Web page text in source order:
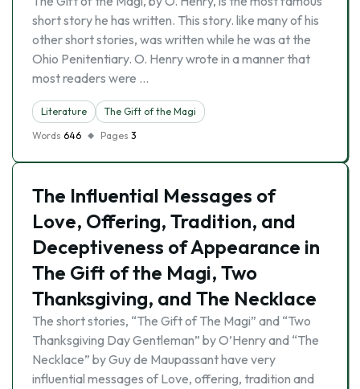
short story he has written. This story. like many of his
other short stories, was written while he was at the
Ohio Penitentiary. O. Henry wrote in a manner that
most readers were …
Literature
The Gift of the Magi
Words 646 Pages 3
The Influential Messages of
Love, Offering, Tradition, and
Deceptiveness of Appearance in
The Gift of the Magi, Two
Thanksgiving, and The Necklace
The short stories, “The Gift of The Magi” and “Two
Thanksgiving Day Gentleman” by O’Henry and “The
Necklace” by Guy de Maupassant have very
influential messages of Love, offering, tradition and